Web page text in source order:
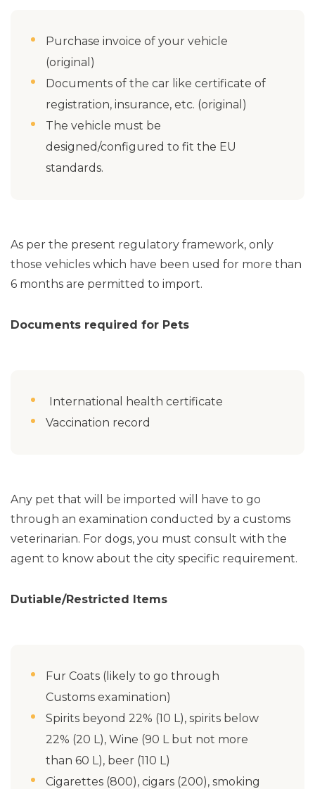
Purchase invoice of your vehicle
(original)
Documents of the car like certificate of
registration, insurance, etc. (original)
The vehicle must be
designed/configured to fit the EU
standards.
As per the present regulatory framework, only
those vehicles which have been used for more than
6 months are permitted to import.
Documents required for Pets
International health certificate
Vaccination record
Any pet that will be imported will have to go
through an examination conducted by a customs
veterinarian. For dogs, you must consult with the
agent to know about the city specific requirement.
Dutiable/Restricted Items
Fur Coats (likely to go through
Customs examination)
Spirits beyond 22% (10 L), spirits below
22% (20 L), Wine (90 L but not more
than 60 L), beer (110 L)
Cigarettes (800), cigars (200), smoking